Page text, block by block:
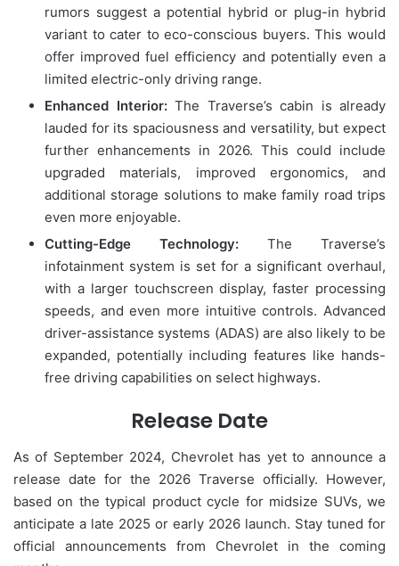
rumors suggest a potential hybrid or plug-in hybrid
variant to cater to eco-conscious buyers. This would
offer improved fuel efficiency and potentially even a
limited electric-only driving range.
Enhanced Interior:The Traverse’s cabin is already
lauded for its spaciousness and versatility, but expect
further enhancements in 2026. This could include
upgraded materials, improved ergonomics, and
additional storage solutions to make family road trips
even more enjoyable.
Cutting-Edge Technology: The Traverse’s
infotainment system is set for a significant overhaul,
with a larger touchscreen display, faster processing
speeds, and even more intuitive controls. Advanced
driver-assistance systems (ADAS) are also likely to be
expanded, potentially including features like hands-
free driving capabilities on select highways.
Release Date
As of September 2024, Chevrolet has yet to announce a
release date for the 2026 Traverse officially. However,
based on the typical product cycle for midsize SUVs, we
anticipate a late 2025 or early 2026 launch. Stay tuned for
official announcements from Chevrolet in the coming